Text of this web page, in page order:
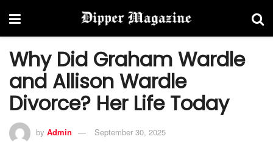
Why Did Graham Wardle
and Allison Wardle
Divorce? Her Life Today
by Admin September 30, 2025